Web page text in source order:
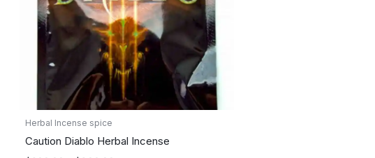
Herbal Incense spice
Caution Diablo Herbal Incense